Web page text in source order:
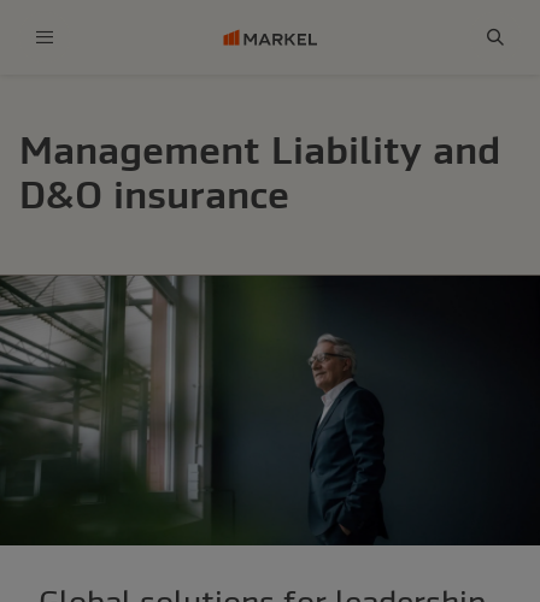
Management Liability and
D&O insurance